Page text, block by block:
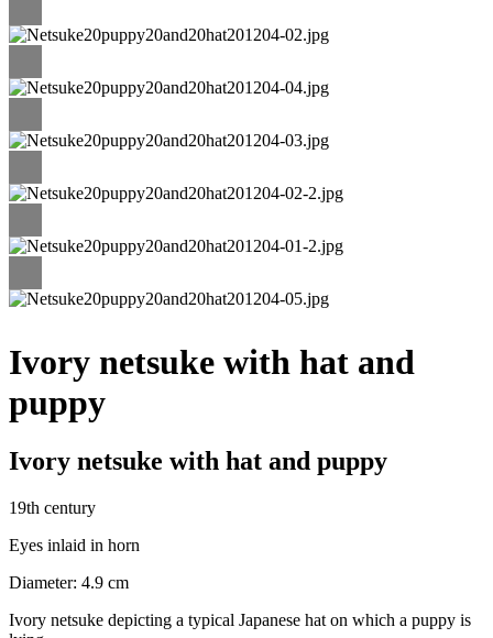
Ivory netsuke with hat and
puppy
Ivory netsuke with hat and puppy
19th century
Eyes inlaid in horn
Diameter: 4.9 cm
Ivory netsuke depicting a typical Japanese hat on which a puppy is